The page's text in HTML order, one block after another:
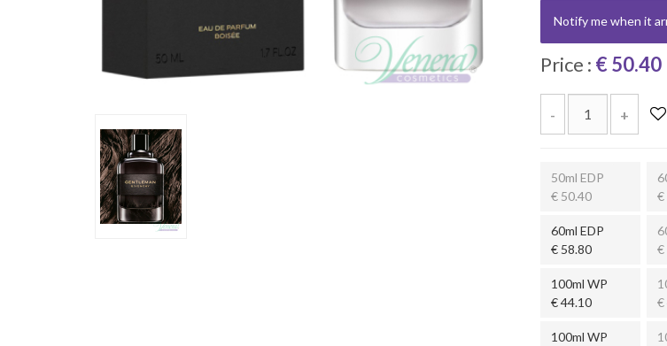
Notify me when it
Price : € 50.40
- +
50ml EDP
€ 50.40
€
60ml EDP
€ 58.80
€
100ml WP
€ 44.10
€
100ml WP